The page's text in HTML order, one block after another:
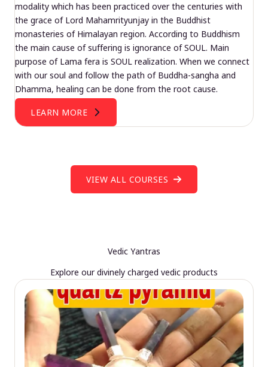
modality which has been practiced over the centuries with
the grace of Lord Mahamrityunjay in the Buddhist
monasteries of Himalayan region. According to Buddhism
the main cause of suffering is ignorance of SOUL. Main
purpose of Lama fera is SOUL realization. When we connect
with our soul and follow the path of Buddha-sangha and
Dhamma, healing can be done from the root cause.
LEARN MORE
VIEW ALL COURSES
Vedic Yantras
Explore our divinely charged vedic products